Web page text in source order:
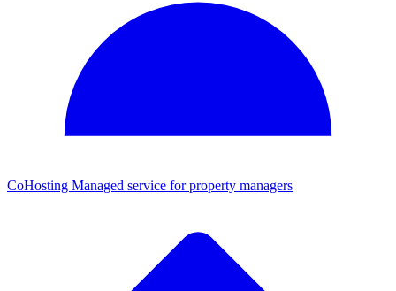
CoHosting Managed service for property managers